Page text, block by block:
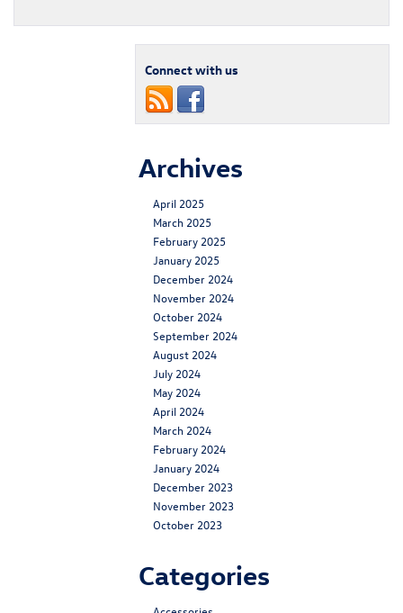
Connect with us
Archives
April 2025
March 2025
February 2025
January 2025
December 2024
November 2024
October 2024
September 2024
August 2024
July 2024
May 2024
April 2024
March 2024
February 2024
January 2024
December 2023
November 2023
October 2023
Categories